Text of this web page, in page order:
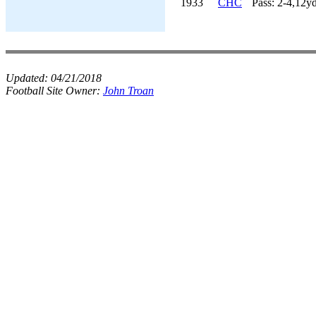
1933
CHC Pass: 2-
Updated: 04/21/2018
Football Site Owner: John Troan